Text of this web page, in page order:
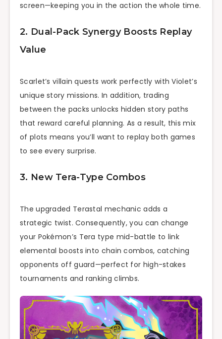
screen—keeping you in the action the whole time.
2. Dual-Pack Synergy Boosts Replay
Value
Scarlet’s villain quests work perfectly with Violet’s
unique story missions. In addition, trading
between the packs unlocks hidden story paths
that reward careful planning. As a result, this mix
of plots means you’ll want to replay both games
to see every surprise.
3. New Tera-Type Combos
The upgraded Terastal mechanic adds a
strategic twist. Consequently, you can change
your Pokémon’s Tera type mid-battle to link
elemental boosts into chain combos, catching
opponents off guard—perfect for high-stakes
tournaments and ranking climbs.